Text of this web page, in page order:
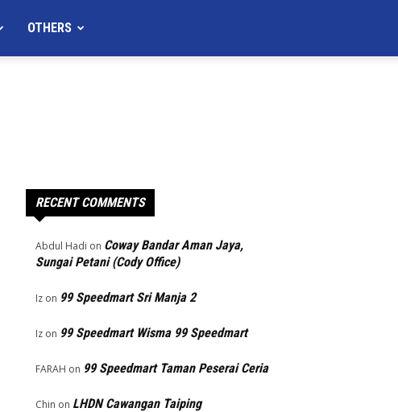
OTHERS
RECENT COMMENTS
Abdul Hadi on Coway Bandar Aman Jaya,
Sungai Petani (Cody Office)
Iz on 99 Speedmart Sri Manja 2
Iz on 99 Speedmart Wisma 99 Speedmart
FARAH on 99 Speedmart Taman Peserai Ceria
Chin on LHDN Cawangan Taiping